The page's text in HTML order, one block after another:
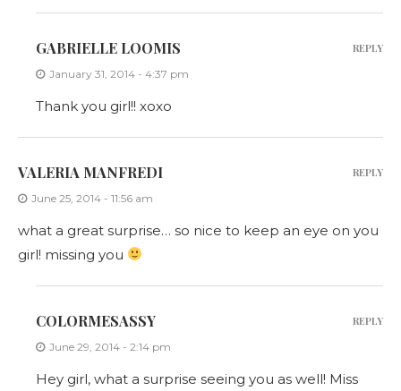
GABRIELLE LOOMIS
January 31, 2014 - 4:37 pm
Thank you girl!! xoxo
REPLY
VALERIA MANFREDI
June 25, 2014 - 11:56 am
what a great surprise… so nice to keep an eye on you
girl! missing you
REPLY
COLORMESASSY
June 29, 2014 - 2:14 pm
Hey girl, what a surprise seeing you as well! Miss
REPLY